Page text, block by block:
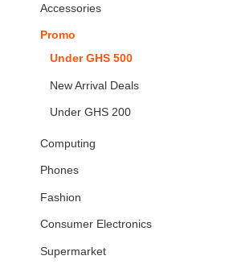
Accessories
Promo
Under GHS 500
New Arrival Deals
Under GHS 200
Computing
Phones
Fashion
Consumer Electronics
Supermarket